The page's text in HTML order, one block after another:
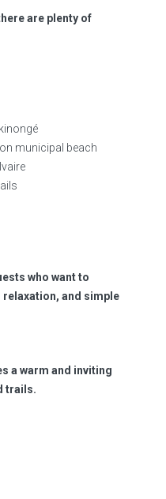
are plenty of
municipal beach
who want to
relaxation, and simple
a warm and inviting
trails.